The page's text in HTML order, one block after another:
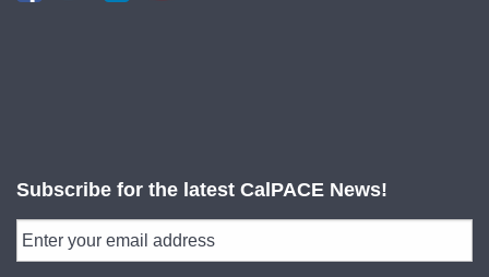
Subscribe for the latest CalPACE News!